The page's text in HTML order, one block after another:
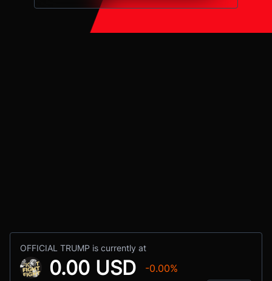
OFFICIAL TRUMP is currently at
0.00 USD -0.00%